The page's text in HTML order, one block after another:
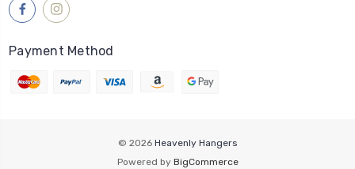
Payment Method
© 2026 Heavenly Hangers
Powered by BigCommerce